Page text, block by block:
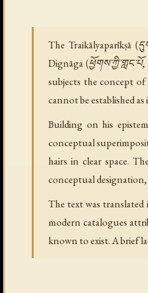
The Traikālyaparīkṣā
Dignāga
subjects the concept
cannot be established
Building on his
conceptual
hairs in clear space.
conceptual
The text was
modern catalogues
known to exist. A brief